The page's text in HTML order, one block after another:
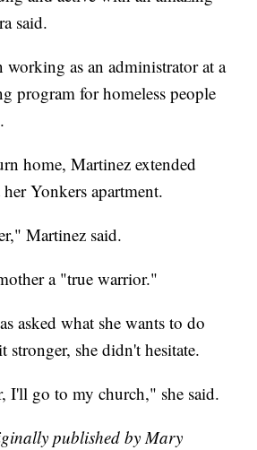
said.
working as an administrator at a
program for homeless people
home, Martinez extended
Yonkers apartment.
Martinez said.
a "true warrior."
asked what she wants to do
stronger, she didn't hesitate.
I'll go to my church," she said.
published by Mary